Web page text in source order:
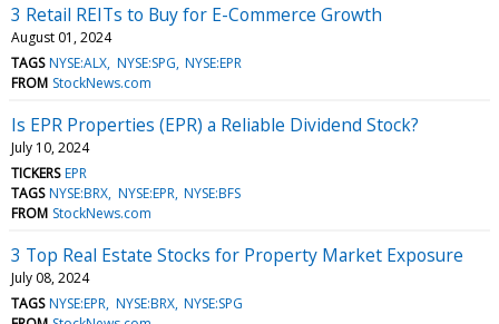
3 Retail REITs to Buy for E-Commerce Growth
August 01, 2024
TAGS NYSE:ALX NYSE:SPG NYSE:EPR
FROM StockNews.com
Is EPR Properties (EPR) a Reliable Dividend Stock?
July 10, 2024
TICKERS EPR
TAGS NYSE:BRX NYSE:EPR NYSE:BFS
FROM StockNews.com
3 Top Real Estate Stocks for Property Market Exposure
July 08, 2024
TAGS NYSE:EPR NYSE:BRX NYSE:SPG